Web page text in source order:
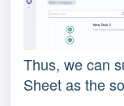
Thus, we can
Sheet as the